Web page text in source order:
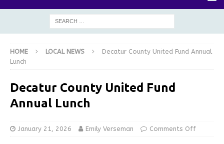
HOME LOCAL NEWS
Decatur County United Fund Annual
Lunch
Decatur County United Fund
Annual Lunch
January 21, 2026 Emily Verseman Comments Off